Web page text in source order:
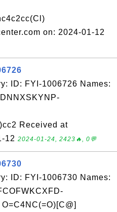
on: 2024-01-12
ID: FYI-1006726 Names:
Received at
12 2024-01-24, 2423🔥, 0💬
ID: FYI-1006730 Names: